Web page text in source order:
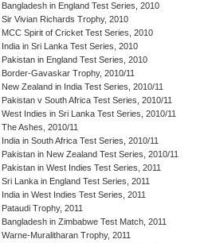
Bangladesh in England Test Series, 2010
Sir Vivian Richards Trophy, 2010
MCC Spirit of Cricket Test Series, 2010
India in Sri Lanka Test Series, 2010
Pakistan in England Test Series, 2010
Border-Gavaskar Trophy, 2010/11
New Zealand in India Test Series, 2010/11
Pakistan v South Africa Test Series, 2010/11
West Indies in Sri Lanka Test Series, 2010/11
The Ashes, 2010/11
India in South Africa Test Series, 2010/11
Pakistan in New Zealand Test Series, 2010/11
Pakistan in West Indies Test Series, 2011
Sri Lanka in England Test Series, 2011
India in West Indies Test Series, 2011
Pataudi Trophy, 2011
Bangladesh in Zimbabwe Test Match, 2011
Warne-Muralitharan Trophy, 2011